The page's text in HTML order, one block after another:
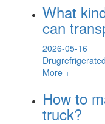
What
can
2026-05-16
More +
How to
truck?